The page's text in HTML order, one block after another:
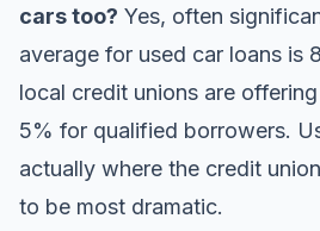
cars too? Yes, often
average for used car loans is
local credit unions are
5% for qualified borrowers.
actually where the credit
to be most dramatic.